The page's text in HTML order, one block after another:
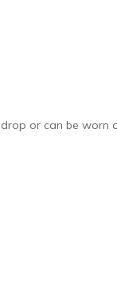
or can be worn